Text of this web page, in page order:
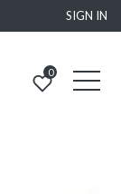
SIGN IN
0